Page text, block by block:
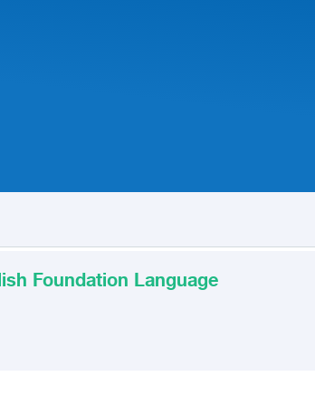
Foundation Language